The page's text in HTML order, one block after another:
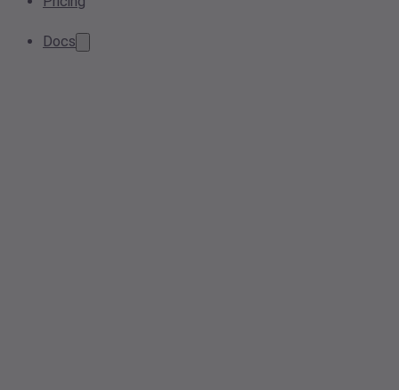
Docs